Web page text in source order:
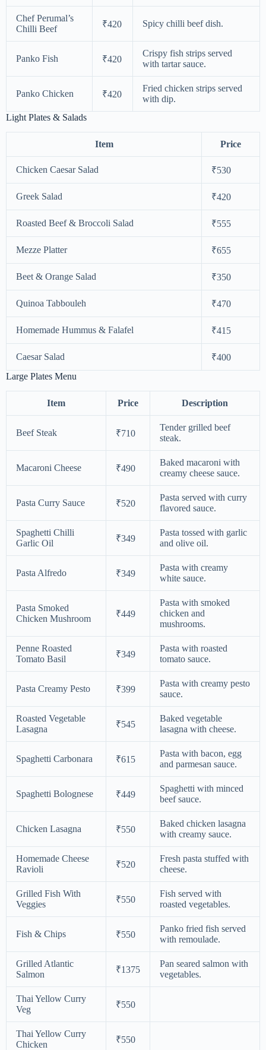
Chef Perumal’s
Chilli Beef
₹420 Spicy chilli beef dish.
Panko Fish ₹420
Crispy fish strips served
with tartar sauce.
Panko Chicken ₹420
Fried chicken strips served
with dip.
Light Plates & Salads
Item Price
Chicken Caesar Salad ₹530
Greek Salad ₹420
Roasted Beef & Broccoli Salad ₹555
Mezze Platter ₹655
Beet & Orange Salad ₹350
Quinoa Tabbouleh ₹470
Homemade Hummus & Falafel ₹415
Caesar Salad
₹400
Large Plates Menu
Item Price Description
Beef Steak ₹710
Tender grilled beef
steak.
Macaroni Cheese ₹490
Baked macaroni with
creamy cheese sauce.
Pasta Curry Sauce ₹520
Pasta served with curry
flavored sauce.
Spaghetti Chilli
Garlic Oil
₹349
Pasta tossed with garlic
and olive oil.
Pasta Alfredo ₹349
Pasta with creamy
white sauce.
Pasta Smoked
Chicken Mushroom
₹449
Pasta with smoked
chicken and
mushrooms.
Penne Roasted
Tomato Basil
₹349
Pasta with roasted
tomato sauce.
Pasta Creamy Pesto ₹399
Pasta with creamy pesto
sauce.
Roasted Vegetable
Lasagna
₹545
Baked vegetable
lasagna with cheese.
Spaghetti Carbonara ₹615
Pasta with bacon, egg
and parmesan sauce.
Spaghetti Bolognese ₹449
Spaghetti with minced
beef sauce.
Chicken Lasagna ₹550
Baked chicken lasagna
with creamy sauce.
Homemade Cheese
Ravioli
₹520
Fresh pasta stuffed with
cheese.
Grilled Fish With
Veggies
₹550
Fish served with
roasted vegetables.
Fish & Chips ₹550
Panko fried fish served
with remoulade.
Grilled Atlantic
Salmon
₹1375
Pan seared salmon with
vegetables.
Thai Yellow Curry
Veg
₹550
Thai Yellow Curry
Chicken
₹550